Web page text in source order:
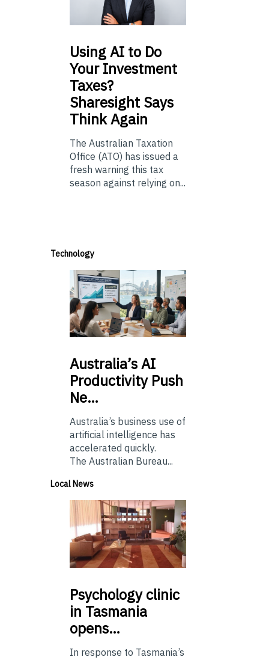
UsingAI to Do
Your Investment
Taxes?
Sharesight Says
Think Again
The Australian Taxation
Office (ATO) has issued a
fresh warning this tax
season against relying on...
Technology
Australia’sAI
Productivity Push
Ne…
Australia’s business use of
artificial intelligence has
accelerated quickly.
The Australian Bureau...
Local News
Psychologyclinic
in Tasmania
opens…
In response to Tasmania’s